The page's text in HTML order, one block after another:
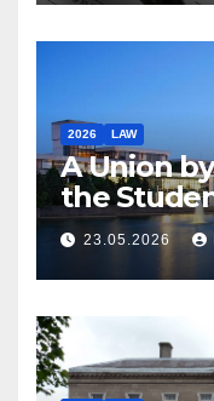
2026 LAW
A Union
the
Law
23.05.2026